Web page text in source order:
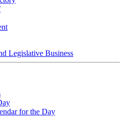
Legislative Business
for the Day